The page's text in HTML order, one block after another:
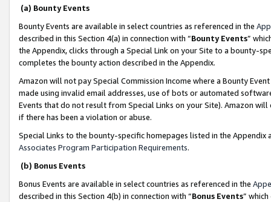
(a) Bounty Events
Bounty Events are available in select countries as referenced in the
described in this Section 4(a) in connection with “Bounty Events”
the Appendix, clicks through a Special Link on your Site to a bounty-
completes the bounty action described in the Appendix.
Amazon will not pay Special Commission Income where a Bounty
made using invalid email addresses, use of bots or automated
Events that do not result from Special Links on your Site). Amazon
if there has been a violation or abuse.
Special Links to the bounty-specific homepages listed in the
Associates Program Participation Requirements.
(b) Bonus Events
Bonus Events are available in select countries as referenced in the
described in this Section 4(b) in connection with “Bonus Events”